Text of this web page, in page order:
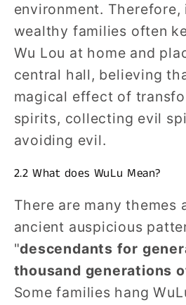
environment. Therefore,
wealthy families often
Wu Lou at home and
central hall, believing
magical effect of
spirits, collecting evil
avoiding evil.
2.2 What does WuLu Mean?
There are many themes
ancient auspicious
"descendants for
thousand generations
Some families hang